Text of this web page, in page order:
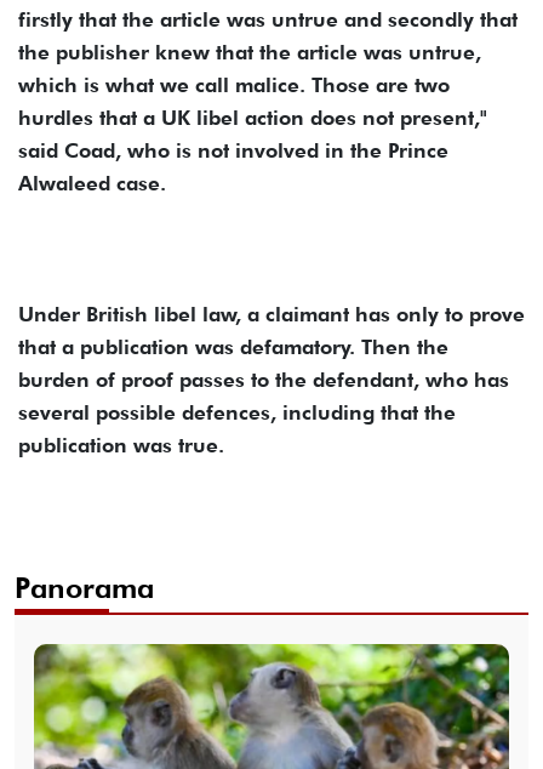
firstly that the article was untrue and secondly that
the publisher knew that the article was untrue,
which is what we call malice. Those are two
hurdles that a UK libel action does not present,"
said Coad, who is not involved in the Prince
Alwaleed case.
Under British libel law, a claimant has only to prove
that a publication was defamatory. Then the
burden of proof passes to the defendant, who has
several possible defences, including that the
publication was true.
Panorama